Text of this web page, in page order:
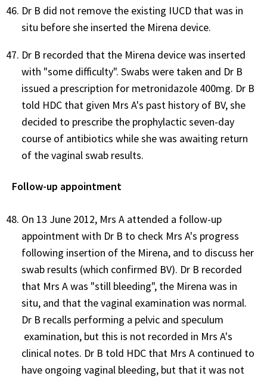
Dr B did not remove the existing IUCD that was in
situ before she inserted the Mirena device.
Dr B recorded that the Mirena device was inserted
with "some difficulty". Swabs were taken and Dr B
issued a prescription for metronidazole 400mg. Dr B
told HDC that given Mrs A's past history of BV, she
decided to prescribe the prophylactic seven-day
course of antibiotics while she was awaiting return
of the vaginal swab results.
Follow-up appointment
On 13 June 2012, Mrs A attended a follow-up
appointment with Dr B to check Mrs A's progress
following insertion of the Mirena, and to discuss her
swab results (which confirmed BV). Dr B recorded
that Mrs A was "still bleeding", the Mirena was in
situ, and that the vaginal examination was normal.
Dr B recalls performing a pelvic and speculum
examination, but this is not recorded in Mrs A's
clinical notes. Dr B told HDC that Mrs A continued to
have ongoing vaginal bleeding, but that it was not